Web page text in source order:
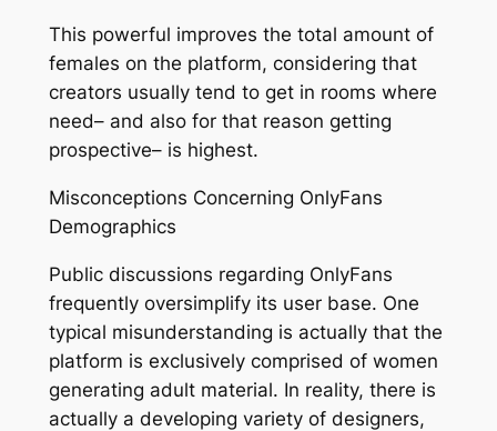
This powerful improves the total amount of
females on the platform, considering that
creators usually tend to get in rooms where
need– and also for that reason getting
prospective– is highest.
Misconceptions Concerning OnlyFans
Demographics
Public discussions regarding OnlyFans
frequently oversimplify its user base. One
typical misunderstanding is actually that the
platform is exclusively comprised of women
generating adult material. In reality, there is
actually a developing variety of designers,